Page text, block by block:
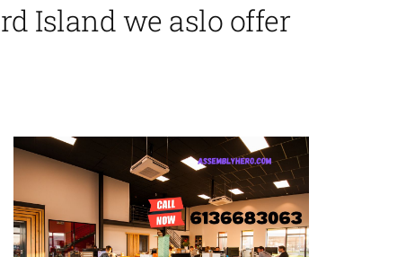
Island we aslo offer